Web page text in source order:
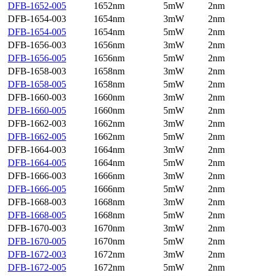
DFB-1652-005
1652nm 5mW
2nm
DFB-1654-003
1654nm 3mW
2nm
DFB-1654-005
1654nm 5mW
2nm
DFB-1656-003
1656nm 3mW
2nm
DFB-1656-005
1656nm 5mW
2nm
DFB-1658-003
1658nm 3mW
2nm
DFB-1658-005
1658nm 5mW
2nm
DFB-1660-003
1660nm 3mW
2nm
DFB-1660-005
1660nm 5mW
2nm
DFB-1662-003
1662nm 3mW
2nm
DFB-1662-005
1662nm 5mW
2nm
DFB-1664-003
1664nm 3mW
2nm
DFB-1664-005
1664nm 5mW
2nm
DFB-1666-003
1666nm 3mW
2nm
DFB-1666-005
1666nm 5mW
2nm
DFB-1668-003
1668nm 3mW
2nm
DFB-1668-005
1668nm 5mW
2nm
DFB-1670-003
1670nm 3mW
2nm
DFB-1670-005
1670nm 5mW
2nm
DFB-1672-003
1672nm 3mW
2nm
DFB-1672-005
1672nm 5mW
2nm